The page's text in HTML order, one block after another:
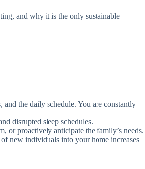
and why it is the only sustainable
and the daily schedule. You are constantly
disrupted sleep schedules.
or proactively anticipate the family’s needs.
new individuals into your home increases